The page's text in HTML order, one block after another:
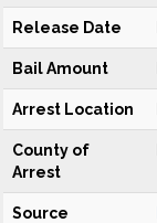
Release Date
Bail Amount
Arrest Location
County of
Arrest
Source